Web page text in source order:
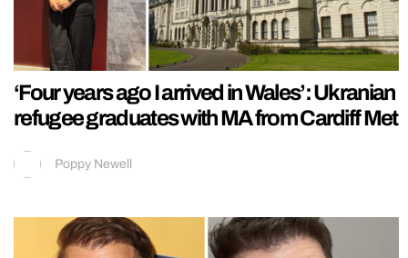
‘Four years ago I arrived in Wales’: Ukranian
refugee graduates with MA from Cardiff Met
Poppy Newell